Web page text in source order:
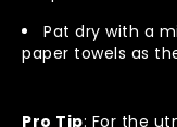
Pat dry with a
paper towels as
Pro Tip: For the